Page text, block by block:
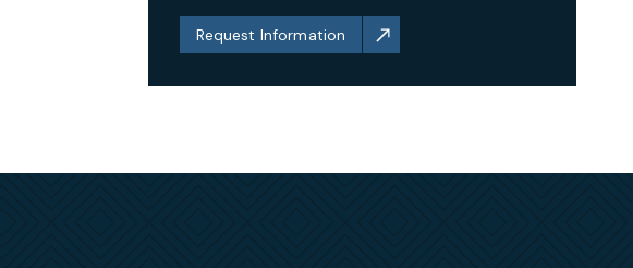
Request Information